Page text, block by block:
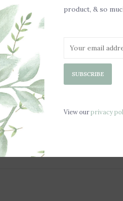
product, & so
SUBSCRIBE
View ourprivacy